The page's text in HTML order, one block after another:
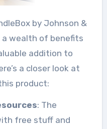
a wealth of benefits
addition to
a closer look at
product:
: The
free stuff and